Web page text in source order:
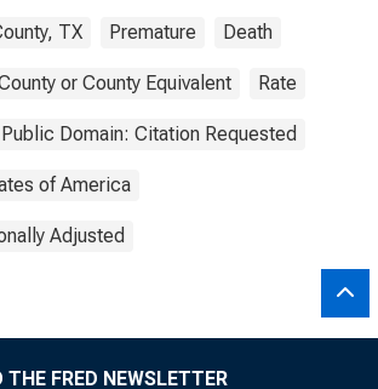
TX Premature Death
or County Equivalent Rate
Public Domain: Citation Requested
of America
Adjusted
THE FRED NEWSLETTER